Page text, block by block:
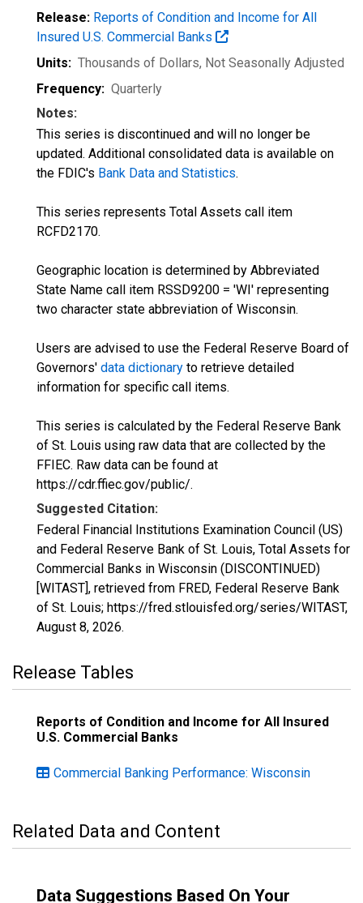
Release: Reports of Condition and Income for All
Insured U.S. Commercial Banks
Units: Thousands of Dollars, Not Seasonally Adjusted
Frequency: Quarterly
Notes:
This series is discontinued and will no longer be
updated. Additional consolidated data is available on
the FDIC's Bank Data and Statistics.
This series represents Total Assets call item
RCFD2170.
Geographic location is determined by Abbreviated
State Name call item RSSD9200 = 'WI' representing
two character state abbreviation of Wisconsin.
Users are advised to use the Federal Reserve Board of
Governors' data dictionary to retrieve detailed
information for specific call items.
This series is calculated by the Federal Reserve Bank
of St. Louis using raw data that are collected by the
FFIEC. Raw data can be found at
https://cdr.ffiec.gov/public/.
Suggested Citation:
Federal Financial Institutions Examination Council (US)
and Federal Reserve Bank of St. Louis, Total Assets for
Commercial Banks in Wisconsin (DISCONTINUED)
[WITAST], retrieved from FRED, Federal Reserve Bank
of St. Louis; https://fred.stlouisfed.org/series/WITAST,
August 8, 2026.
Release Tables
Reports of Condition and Income for All Insured
U.S. Commercial Banks
Commercial Banking Performance: Wisconsin
Related Data and Content
Data Suggestions Based On Your